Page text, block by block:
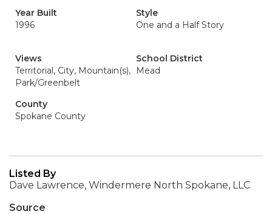
Year Built
1996
Style
One and a Half Story
Views
Territorial, City, Mountain(s),
Park/Greenbelt
School District
Mead
County
Spokane County
Listed By
Dave Lawrence, Windermere North Spokane, LLC
Source